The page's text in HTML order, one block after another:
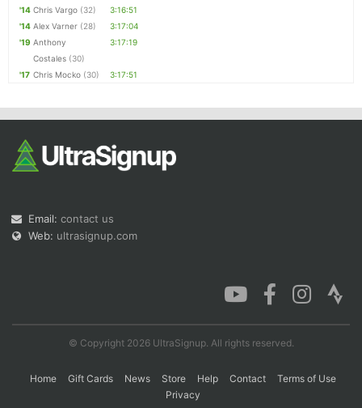
'14 Chris Vargo (32)
3:16:51
'14 Alex Varner (28)
3:17:04
'19 Anthony
Costales (30)
3:17:19
'17 Chris Mocko (30) 3:17:51
Email: contact us
Web: ultrasignup.com
© Copyright 2026 UltraSignup. All rights reserved.
Home Gift Cards News Store Help Contact
Terms of Use
Privacy